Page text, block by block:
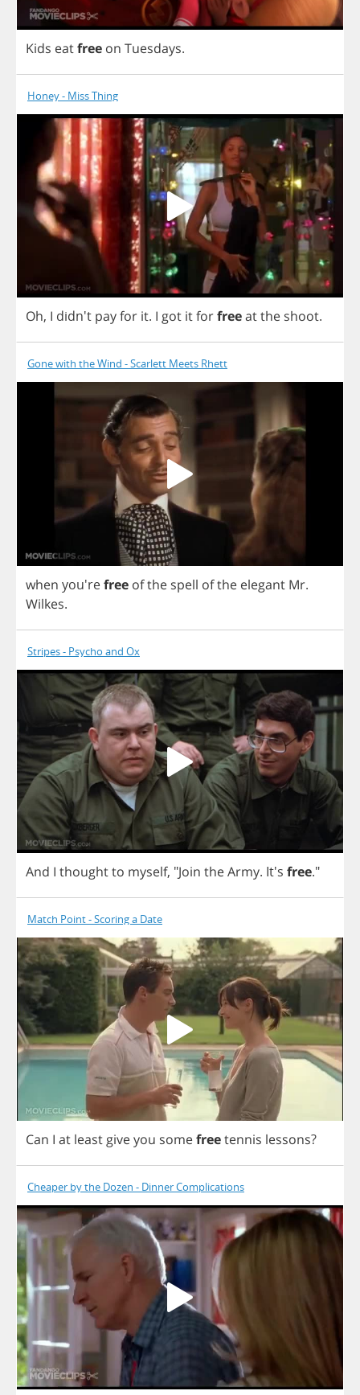
Kids eatfree on Tuesdays.
Honey - Miss Thing
Oh, I didn't payfor it. I got itforfreeatthe shoot.
Gone with the Wind - Scarlett Meets Rhett
when you'refree ofthe spell ofthe elegant Mr.
Wilkes.
Stripes - Psycho and Ox
And I thoughtto myself, "Join theArmy. It's free."
Match Point - Scoring a Date
Can I at least giveyou somefreetennis lessons?
Cheaper by the Dozen - Dinner Complications